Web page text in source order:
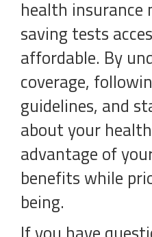
health insurance
saving tests
affordable. By
coverage,
guidelines, and
about your
advantage of
benefits while
being.